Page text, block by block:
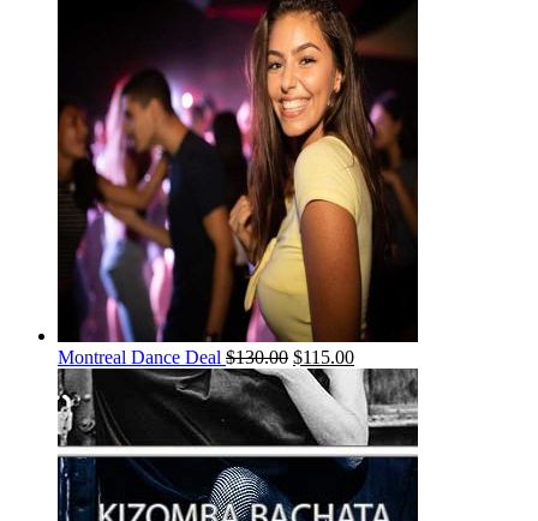
Montreal Dance Deal $130.00 $115.00